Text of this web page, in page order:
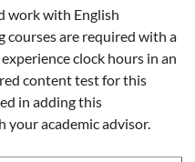
work with English
courses are required with a
clock hours in an
content test for this
in adding this
your academic advisor.